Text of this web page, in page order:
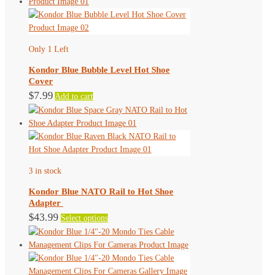
product
multiple
be
the
product
page
Only 1 Left
Kondor Blue Bubble Level Hot Shoe
Cover
$7.99 Add to cart
3 in stock
Kondor Blue NATO Rail to Hot Shoe
Adapter
$43.99 Select optionsThis
product
has
multiple
variants.